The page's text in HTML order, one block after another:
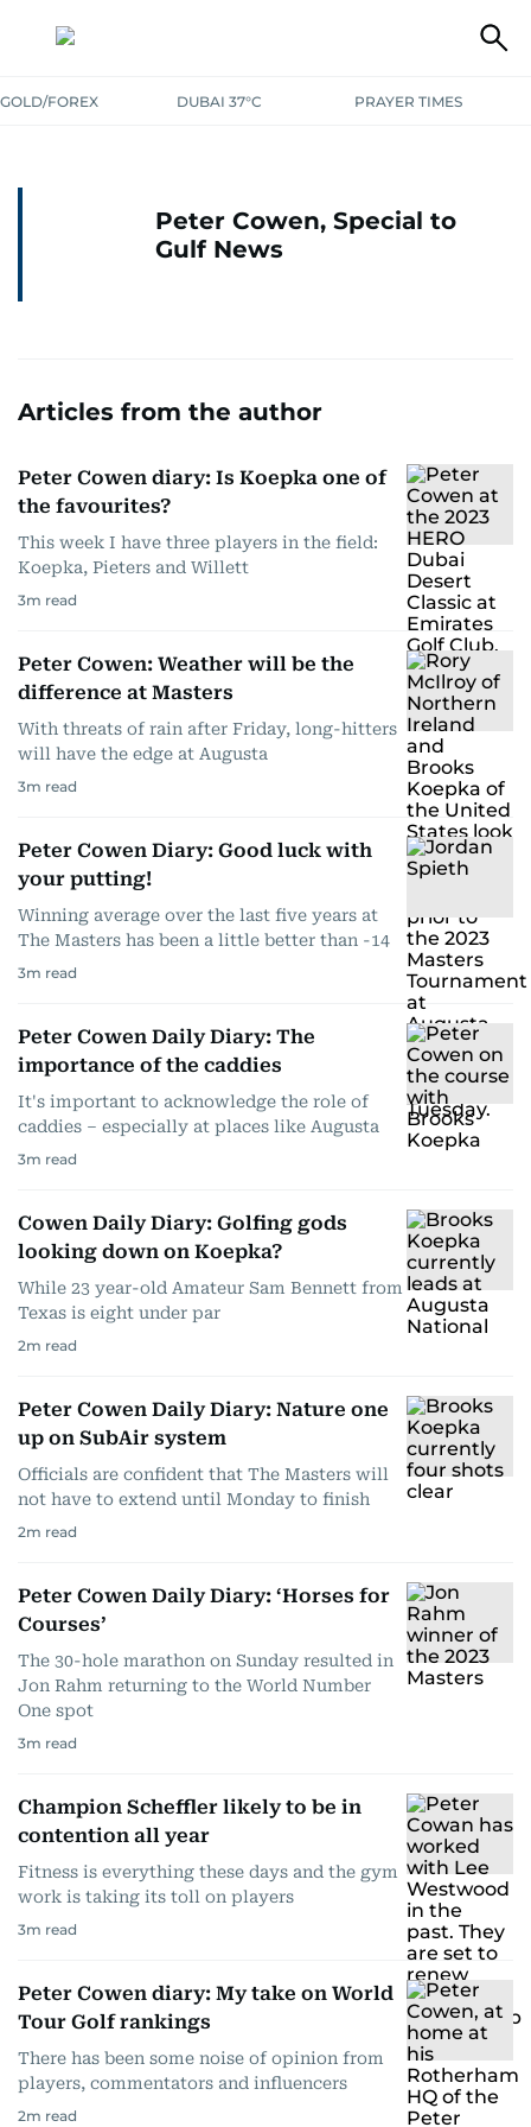
GOLD/FOREX DUBAI 37°C PRAYER TIMES
Peter Cowen, Special to
Gulf News
Articles from the author
Peter Cowen diary: Is Koepka one of
the favourites?
This week I have three players in the field:
Koepka, Pieters and Willett
3m read
Peter Cowen: Weather will be the
difference at Masters
With threats of rain after Friday, long-hitters
will have the edge at Augusta
3m read
Peter Cowen Diary: Good luck with
your putting!
Winning average over the last five years at
The Masters has been a little better than -14
3m read
Peter Cowen Daily Diary: The
importance of the caddies
It's important to acknowledge the role of
caddies – especially at places like Augusta
3m read
Cowen Daily Diary: Golfing gods
looking down on Koepka?
While 23 year-old Amateur Sam Bennett from
Texas is eight under par
2m read
Peter Cowen Daily Diary: Nature one
up on SubAir system
Officials are confident that The Masters will
not have to extend until Monday to finish
2m read
Peter Cowen Daily Diary: ‘Horses for
Courses’
The 30-hole marathon on Sunday resulted in
Jon Rahm returning to the World Number
One spot
3m read
Champion Scheffler likely to be in
contention all year
Fitness is everything these days and the gym
work is taking its toll on players
3m read
Peter Cowen diary: My take on World
Tour Golf rankings
There has been some noise of opinion from
players, commentators and influencers
2m read